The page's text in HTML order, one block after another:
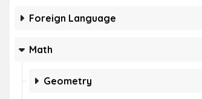
Foreign Language
Math
Geometry